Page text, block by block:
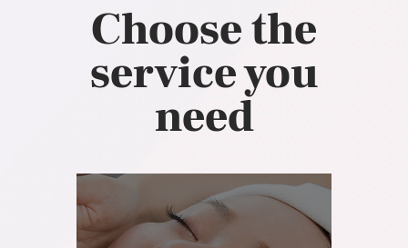
Choose the
service you
need